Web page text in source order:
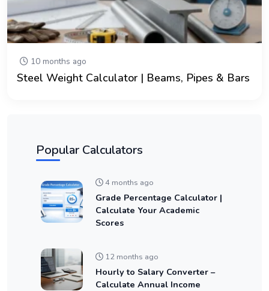
10 months ago
Steel Weight Calculator | Beams, Pipes & Bars
Popular Calculators
4 months ago
Grade Percentage Calculator |
Calculate Your Academic
Scores
12 months ago
Hourly to Salary Converter –
Calculate Annual Income